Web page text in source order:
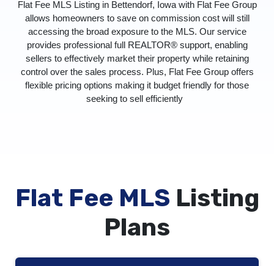
Flat Fee MLS Listing in Bettendorf, Iowa with Flat Fee Group
allows homeowners to save on commission cost will still
accessing the broad exposure to the MLS. Our service
provides professional full REALTOR® support, enabling
sellers to effectively market their property while retaining
control over the sales process. Plus, Flat Fee Group offers
flexible pricing options making it budget friendly for those
seeking to sell efficiently
Flat Fee MLS Listing
Plans